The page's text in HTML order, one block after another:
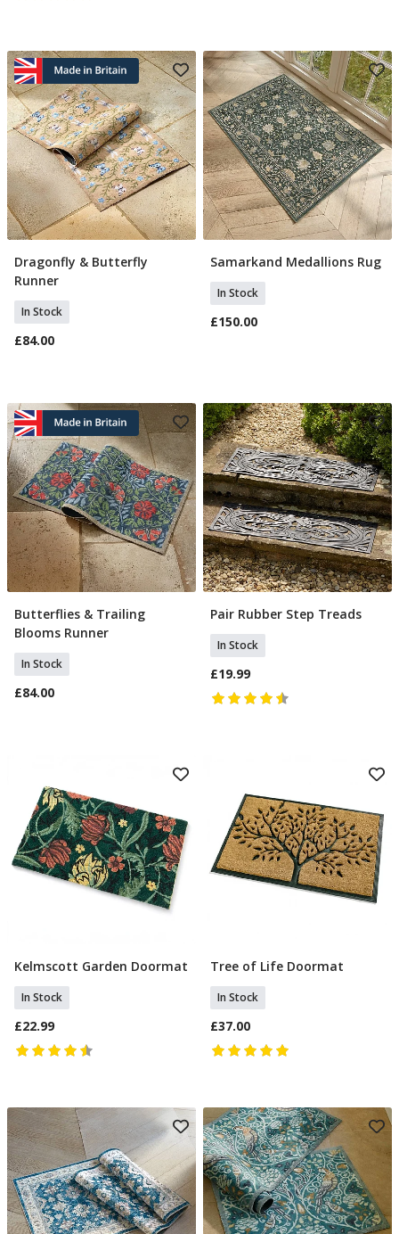
Add To Basket
Dragonfly & Butterfly
Runner
In Stock
£84.00
Add To Basket
Samarkand Medallions Rug
In Stock
£150.00
Add To Basket
Butterflies & Trailing
Blooms Runner
In Stock
£84.00
Add To Basket
Pair Rubber Step Treads
In Stock
£19.99
Add To Basket
Kelmscott Garden Doormat
In Stock
£22.99
Add To Basket
Tree of Life Doormat
In Stock
£37.00